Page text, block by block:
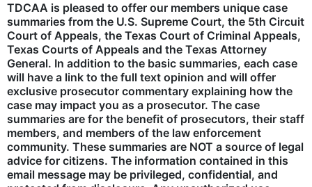
TDCAA is pleased to offer our members unique case
summaries from the U.S. Supreme Court, the 5th Circuit
Court of Appeals, the Texas Court of Criminal Appeals,
Texas Courts of Appeals and the Texas Attorney
General. In addition to the basic summaries, each case
will have a link to the full text opinion and will offer
exclusive prosecutor commentary explaining how the
case may impact you as a prosecutor. The case
summaries are for the benefit of prosecutors, their staff
members, and members of the law enforcement
community. These summaries are NOT a source of legal
advice for citizens. The information contained in this
email message may be privileged, confidential, and